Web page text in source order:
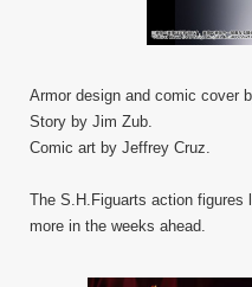
Armor design and comic cover
Story by Jim Zub.
Comic art by Jeffrey Cruz.
The S.H.Figuarts action figures
more in the weeks ahead.